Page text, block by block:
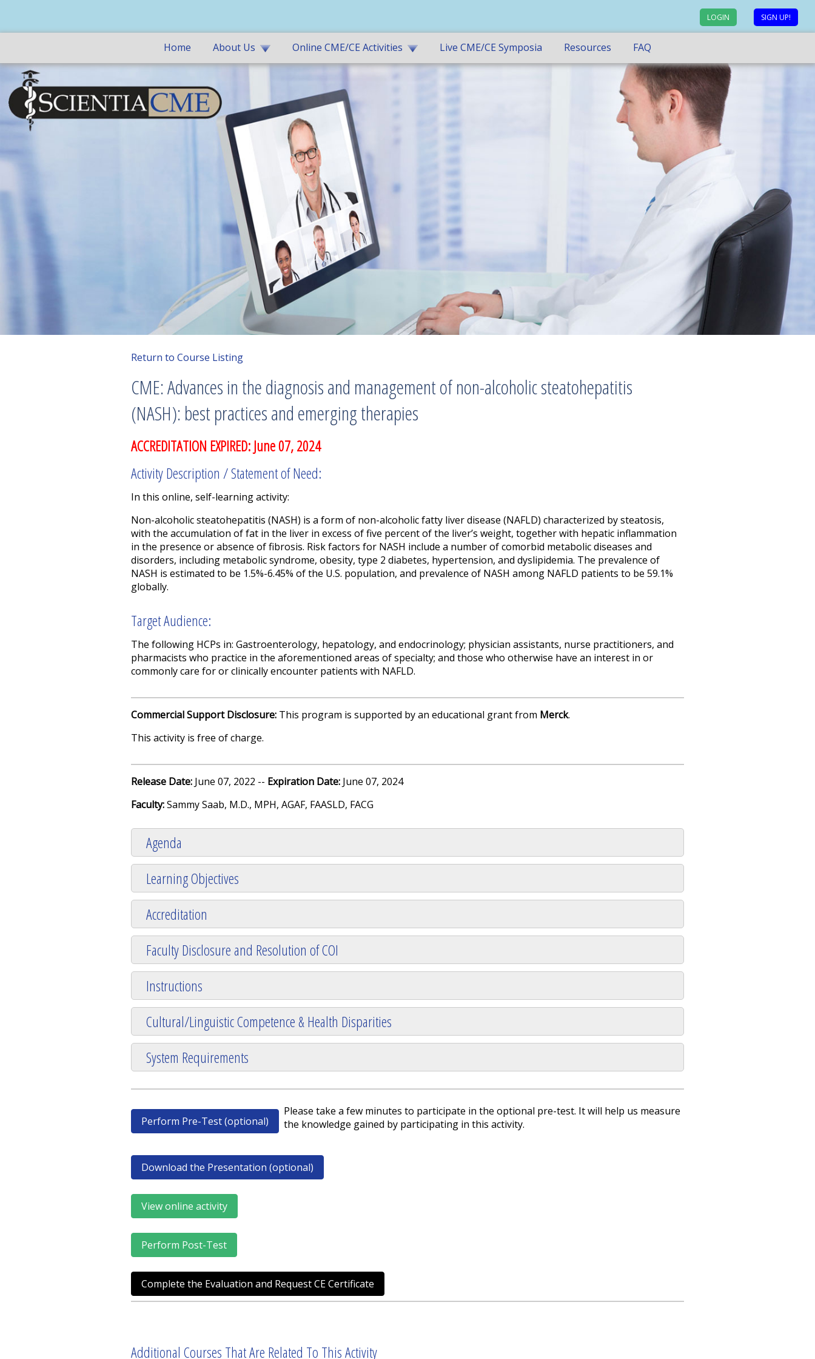
LOGIN SIGN UP!
Home About Us Online CME/CE Activities Live CME/CE Symposia Resources FAQ
Return to Course Listing
CME: Advances in the diagnosis and management of non-alcoholic steatohepatitis
(NASH): best practices and emerging therapies
ACCREDITATION EXPIRED: June 07, 2024
Activity Description / Statement of Need:
In this online, self-learning activity:
Non-alcoholic steatohepatitis (NASH) is a form of non-alcoholic fatty liver disease (NAFLD) characterized by steatosis,
with the accumulation of fat in the liver in excess of five percent of the liver’s weight, together with hepatic inflammation
in the presence or absence of fibrosis. Risk factors for NASH include a number of comorbid metabolic diseases and
disorders, including metabolic syndrome, obesity, type 2 diabetes, hypertension, and dyslipidemia. The prevalence of
NASH is estimated to be 1.5%-6.45% of the U.S. population, and prevalence of NASH among NAFLD patients to be 59.1%
globally.
Target Audience:
The following HCPs in: Gastroenterology, hepatology, and endocrinology; physician assistants, nurse practitioners, and
pharmacists who practice in the aforementioned areas of specialty; and those who otherwise have an interest in or
commonly care for or clinically encounter patients with NAFLD.
Commercial Support Disclosure: This program is supported by an educational grant from Merck.
This activity is free of charge.
Release Date: June 07, 2022 -- Expiration Date: June 07, 2024
Faculty:Sammy Saab, M.D., MPH, AGAF, FAASLD, FACG
Agenda
Learning Objectives
Accreditation
Faculty Disclosure and Resolution of COI
Instructions
Cultural/Linguistic Competence & Health Disparities
System Requirements
Perform Pre-Test (optional)
Please take a few minutes to participate in the optional pre-test. It will help us measure
the knowledge gained by participating in this activity.
Download the Presentation (optional)
View online activity
Perform Post-Test
Complete the Evaluation and Request CE Certificate
Additional Courses That Are Related To This Activity